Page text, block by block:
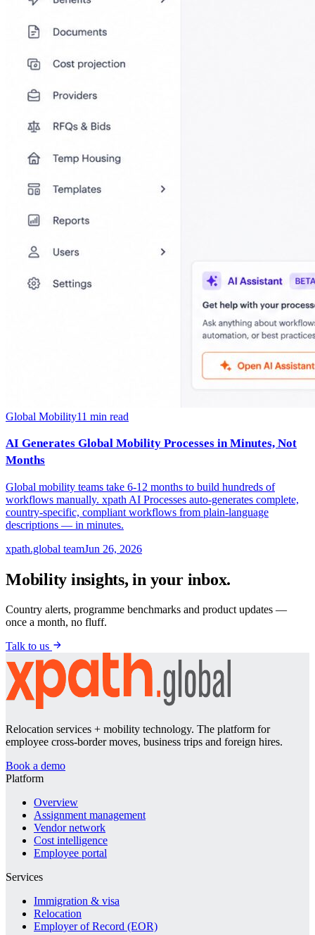
Global Mobility11 min read
AI Generates Global Mobility Processes in Minutes, Not
Months
Global mobility teams take 6-12 months to build hundreds of
workflows manually. xpath AI Processes auto-generates complete,
country-specific, compliant workflows from plain-language
descriptions — in minutes.
xpath.global teamJun 26, 2026
Mobility insights, in your inbox.
Country alerts, programme benchmarks and product updates —
once a month, no fluff.
Talk to us
Relocation services + mobility technology. The platform for
employee cross-border moves, business trips and foreign hires.
Book a demo
Platform
Overview
Assignment management
Vendor network
Cost intelligence
Employee portal
Services
Immigration & visa
Relocation
Employer of Record (EOR)